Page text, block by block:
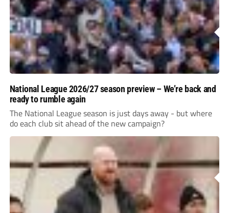
National League 2026/27 season preview – We’re back and
ready to rumble again
The National League season is just days away - but where
do each club sit ahead of the new campaign?